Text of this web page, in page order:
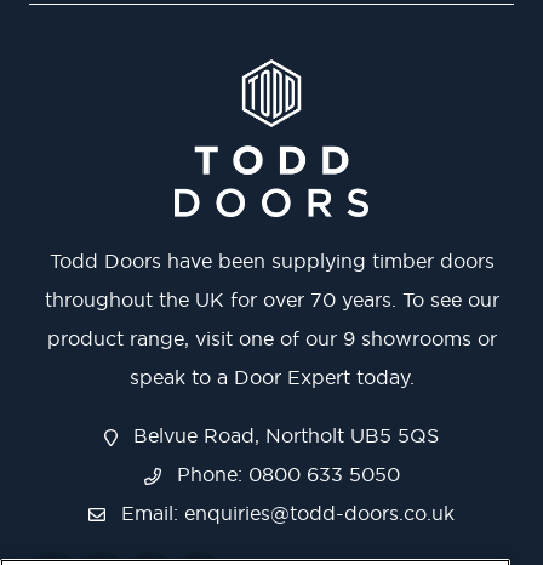
Todd Doors have been supplying timber doors
throughout the UK for over 70 years. To see our
product range, visit one of our 9 showrooms or
speak to a Door Expert today.
Belvue Road, Northolt UB5 5QS
Phone: 0800 633 5050
Email: enquiries@todd-doors.co.uk